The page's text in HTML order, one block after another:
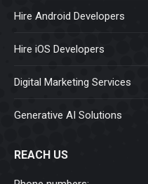
Hire Android Developers
Hire iOS Developers
Digital Marketing Services
Generative AI Solutions
REACH US